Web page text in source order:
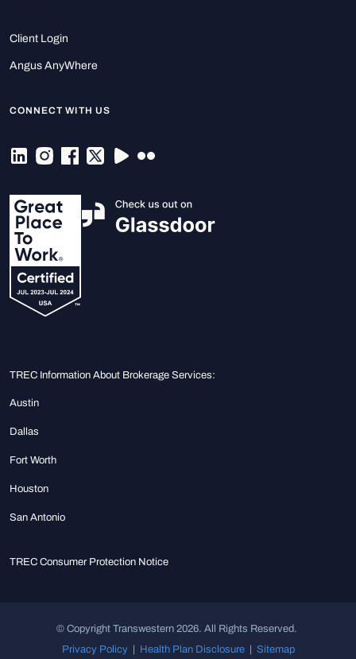
Client Login
Angus AnyWhere
CONNECT WITH US
TREC Information About Brokerage Services:
Austin
Dallas
Fort Worth
Houston
San Antonio
TREC Consumer Protection Notice
© Copyright Transwestern 2026. All Rights Reserved.
Privacy Policy | Health Plan Disclosure | Sitemap